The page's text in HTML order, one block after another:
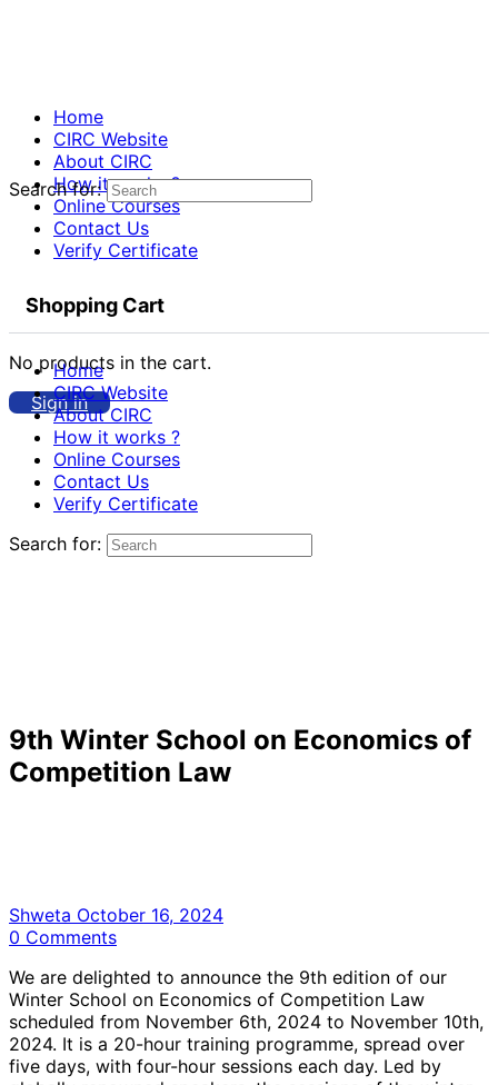
Home
CIRC Website
About CIRC
How it works ?
Online Courses
Contact Us
Verify Certificate
Shopping Cart
No products in the cart.
Sign in
Search for:
Home
CIRC Website
About CIRC
How it works ?
Online Courses
Contact Us
Verify Certificate
Search for:
9th Winter School on Economics of
Competition Law
Shweta October 16, 2024
0 Comments
We are delighted to announce the 9th edition of our
Winter School on Economics of Competition Law
scheduled from November 6th, 2024 to November 10th,
2024. It is a 20-hour training programme, spread over
five days, with four-hour sessions each day. Led by